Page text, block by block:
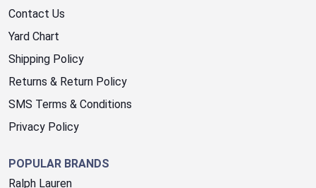
Contact Us
Yard Chart
Shipping Policy
Returns & Return Policy
SMS Terms & Conditions
Privacy Policy
POPULAR BRANDS
Ralph Lauren